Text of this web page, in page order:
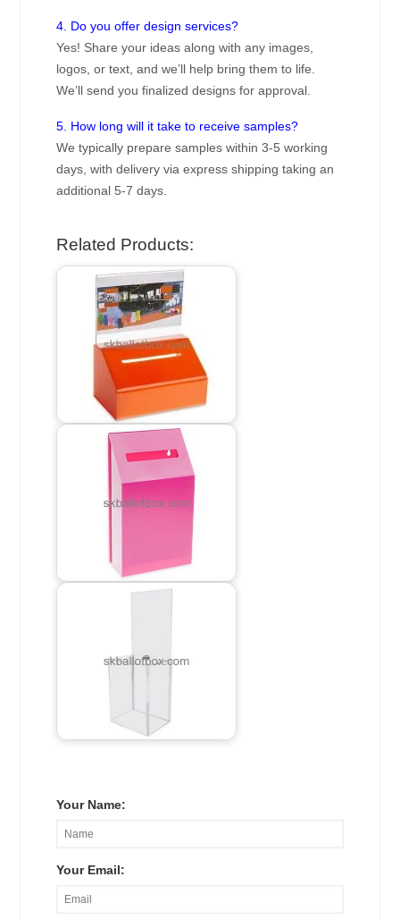
4. Do you offer design services?
Yes! Share your ideas along with any images,
logos, or text, and we’ll help bring them to life.
We’ll send you finalized designs for approval.
5. How long will it take to receive samples?
We typically prepare samples within 3-5 working
days, with delivery via express shipping taking an
additional 5-7 days.
Related Products:
Your Name:
Your Email: